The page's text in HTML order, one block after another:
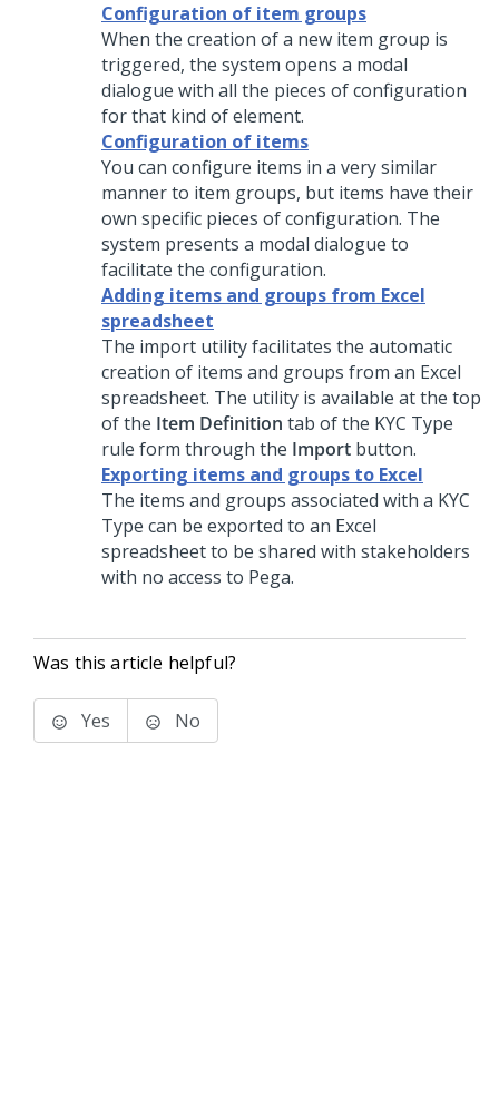
Configuration of item groups
When the creation of a new item group is
triggered, the system opens a modal
dialogue with all the pieces of configuration
for that kind of element.
Configuration of items
You can configure items in a very similar
manner to item groups, but items have their
own specific pieces of configuration. The
system presents a modal dialogue to
facilitate the configuration.
Adding items and groups from Excel
spreadsheet
The import utility facilitates the automatic
creation of items and groups from an Excel
spreadsheet. The utility is available at the top
of the Item Definition tab of the KYC Type
rule form through the Import button.
Exporting items and groups to Excel
The items and groups associated with a KYC
Type can be exported to an Excel
spreadsheet to be shared with stakeholders
with no access to Pega.
Was this article helpful?
Yes No